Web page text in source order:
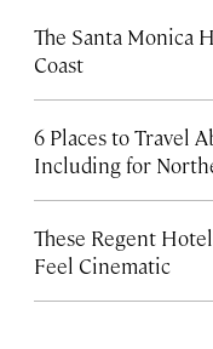
The Santa Monica
Coast
6 Places to Travel
Including for
These Regent
Feel Cinematic